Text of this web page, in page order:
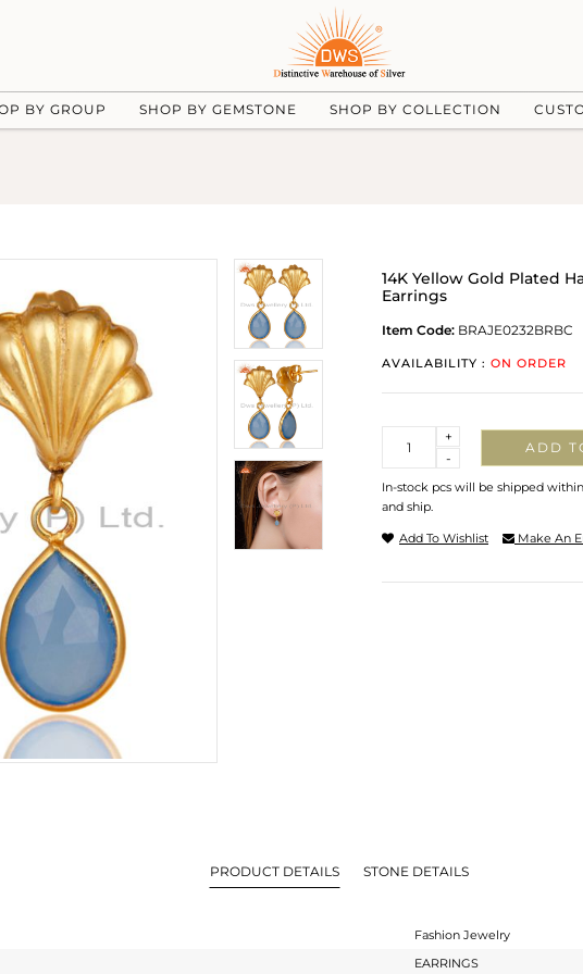
BY GROUP SHOP BY GEMSTONE SHOP BY COLLECTION
14K Yellow Gold Plated
Earrings
Item Code: BRAJE0232BRBC
AVAILABILITY : ON ORDER
-
+
ADD
In-stock pcs will be shipped
and ship.
Add To Wishlist Make An
PRODUCT DETAILS STONE DETAILS
Fashion Jewelry
EARRINGS